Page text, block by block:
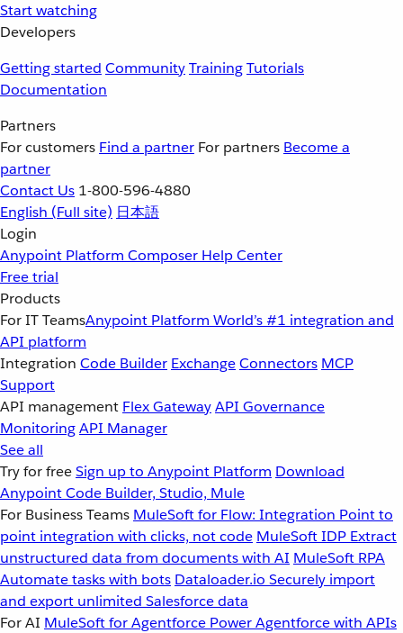
Start watching
Developers
Getting started CommunityTrainingTutorials
Documentation
Partners
For customers Find a partner For partners Become a
partner
Contact Us 1-800-596-4880
English (Full site) 日本語
Login
Anypoint Platform Composer Help Center
Free trial
Products
For IT TeamsAnypoint Platform World’s #1 integration and
API platform
Integration Code Builder ExchangeConnectors MCP
Support
API management Flex GatewayAPI Governance
MonitoringAPI Manager
See all
Try for freeSign up to Anypoint Platform Download
Anypoint Code Builder, Studio, Mule
For Business Teams MuleSoft for Flow: Integration Point to
point integration with clicks, not code MuleSoft IDP Extract
unstructured data from documents with AI MuleSoft RPA
Automate tasks with bots Dataloader.io Securely import
and export unlimited Salesforce data
For AI MuleSoft for Agentforce Power Agentforce with APIs